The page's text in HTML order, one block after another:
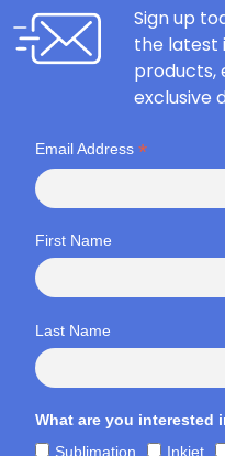
Sign up
the latest
products,
exclusive
Email Address *
First Name
Last Name
What are you interested
Sublimation
Inkjet